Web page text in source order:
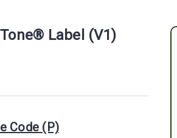
Label (V1)
Code (P)